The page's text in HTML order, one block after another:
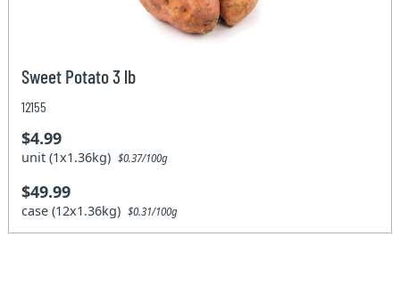
Sweet Potato 3 lb
12155
$4.99
unit (1x1.36kg)$0.37/100g
$49.99
case (12x1.36kg)$0.31/100g